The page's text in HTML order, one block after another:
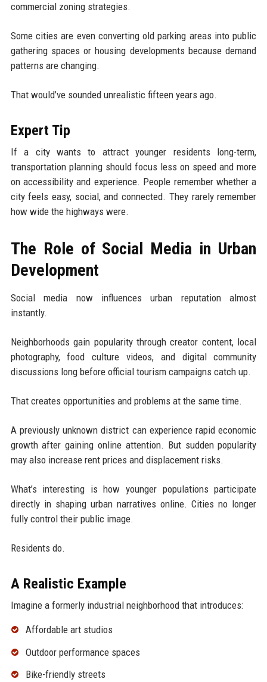
commercial zoning strategies.
Some cities are even converting old parking areas into public
gathering spaces or housing developments because demand
patterns are changing.
That would’ve sounded unrealistic fifteen years ago.
Expert Tip
If a city wants to attract younger residents long-term,
transportation planning should focus less on speed and more
on accessibility and experience. People remember whether a
city feels easy, social, and connected. They rarely remember
how wide the highways were.
The Role of Social Media in Urban
Development
Social media now influences urban reputation almost
instantly.
Neighborhoods gain popularity through creator content, local
photography, food culture videos, and digital community
discussions long before official tourism campaigns catch up.
That creates opportunities and problems at the same time.
A previously unknown district can experience rapid economic
growth after gaining online attention. But sudden popularity
may also increase rent prices and displacement risks.
What’s interesting is how younger populations participate
directly in shaping urban narratives online. Cities no longer
fully control their public image.
Residents do.
A Realistic Example
Imagine a formerly industrial neighborhood that introduces:
Affordable art studios
Outdoor performance spaces
Bike-friendly streets